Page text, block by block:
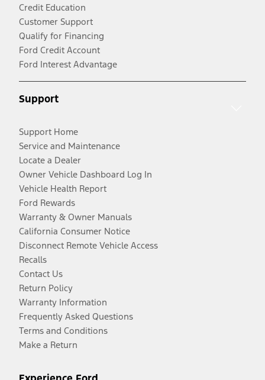
Credit Education
Customer Support
Qualify for Financing
Ford Credit Account
Ford Interest Advantage
Support
Support Home
Service and Maintenance
Locate a Dealer
Owner Vehicle Dashboard Log In
Vehicle Health Report
Ford Rewards
Warranty & Owner Manuals
California Consumer Notice
Disconnect Remote Vehicle Access
Recalls
Contact Us
Return Policy
Warranty Information
Frequently Asked Questions
Terms and Conditions
Make a Return